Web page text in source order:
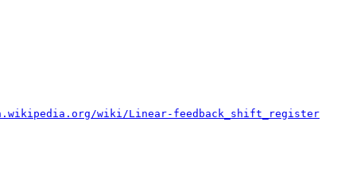
wiki/Linear-feedback_shift_register